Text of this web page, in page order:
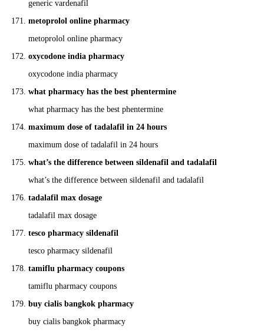
generic vardenafil
metoprolol online pharmacy
metoprolol online pharmacy
oxycodone india pharmacy
oxycodone india pharmacy
what pharmacy has the best phentermine
what pharmacy has the best phentermine
maximum dose of tadalafil in 24 hours
maximum dose of tadalafil in 24 hours
what’s the difference between sildenafil and tadalafil
what’s the difference between sildenafil and tadalafil
tadalafil max dosage
tadalafil max dosage
tesco pharmacy sildenafil
tesco pharmacy sildenafil
tamiflu pharmacy coupons
tamiflu pharmacy coupons
buy cialis bangkok pharmacy
buy cialis bangkok pharmacy